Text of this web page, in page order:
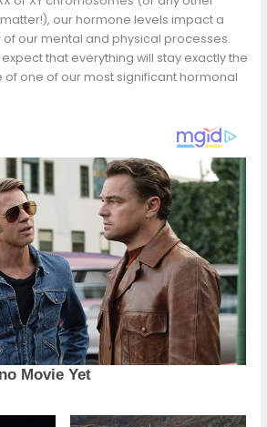
our hormone levels impact a
our mental and physical processes.
that everything will stay exactly the
of one of our most significant hormonal